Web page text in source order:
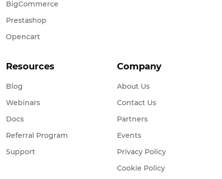
BigCommerce
Prestashop
Opencart
Resources
Blog
Webinars
Docs
Referral Program
Support
Company
About Us
Contact Us
Partners
Events
Privacy Policy
Cookie Policy